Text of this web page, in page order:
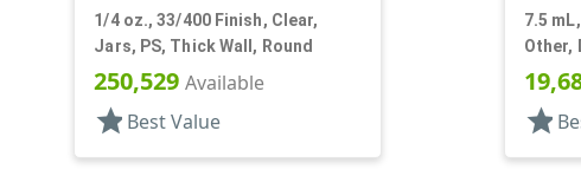
1/4 oz., 33/400 Finish, Clear,
Jars, PS, Thick Wall, Round
250,529Available
starBest Value
7.5
Other,
Square
star